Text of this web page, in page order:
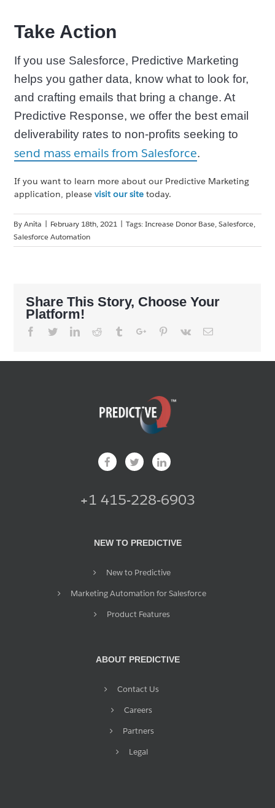
Take Action
If you use Salesforce, Predictive Marketing
helps you gather data, know what to look for,
and crafting emails that bring a change. At
Predictive Response, we offer the best email
deliverability rates to non-profits seeking to
send mass emails from Salesforce.
If you want to learn more about our Predictive Marketing
application, please visit our site today.
ByAnita | February 18th, 2021 | Tags:Increase Donor Base,Salesforce,
Salesforce Automation
Share This Story, Choose Your
Platform!
Facebook
TwitterLinkedin
Reddit TumblrGoogle+Pinterest
Vk Email
+1 415-228-6903
NEW TO PREDICTIVE
New to Predictive
Marketing Automation for Salesforce
Product Features
ABOUT PREDICTIVE
Contact Us
Careers
Partners
Legal